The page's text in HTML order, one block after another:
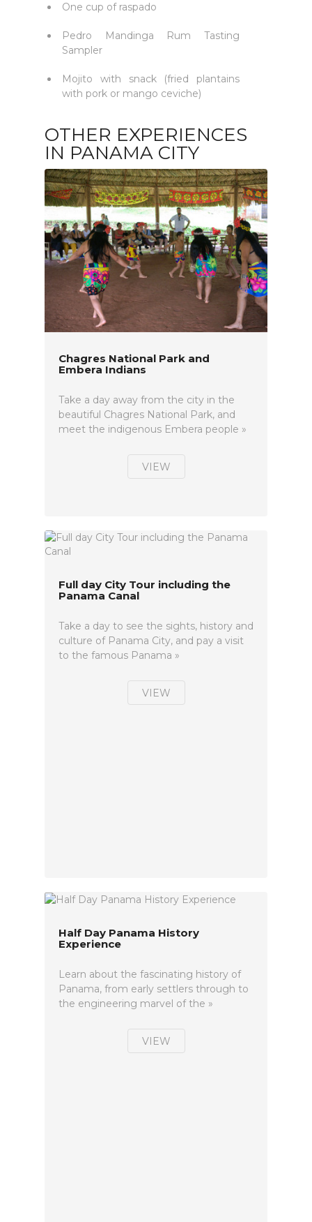
One cup of raspado
Pedro Mandinga Rum Tasting
Sampler
Mojito with snack (fried plantains
with pork or mango ceviche)
OTHER EXPERIENCES
IN PANAMA CITY
Chagres National Park and
Embera Indians
Take a day away from the city in the
beautiful Chagres National Park, and
meet the indigenous Embera people »
VIEW
Full day City Tour including the
Panama Canal
Take a day to see the sights, history and
culture of Panama City, and pay a visit
to the famous Panama »
VIEW
Half Day Panama History
Experience
Learn about the fascinating history of
Panama, from early settlers through to
the engineering marvel of the »
VIEW